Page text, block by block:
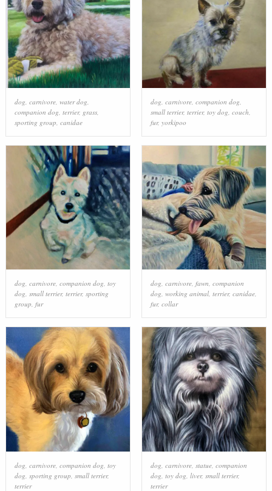
dog carnivore, water dog
companion dog terrier, grass,
sporting group canidae
dog carnivore, companion dog
small terrier, terrier, toy dog couch
fur, yorkipoo
dog, carnivore, companion dog, toy
dog, small terrier, terrier, sporting
group, fur
dog, carnivore, fawn, companion
dog, working animal, terrier, canidae,
fur, collar
dog carnivore, companion dog toy
dog sporting group small terrier,
terrier
dog carnivore, statue, companion
dog toy dog liver, small terrier,
terrier